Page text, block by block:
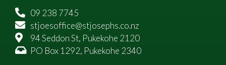
09 238 7745
stjoesoffice@stjosephs.co.nz
94 Seddon St, Pukekohe 2120
PO Box 1292, Pukekohe 2340